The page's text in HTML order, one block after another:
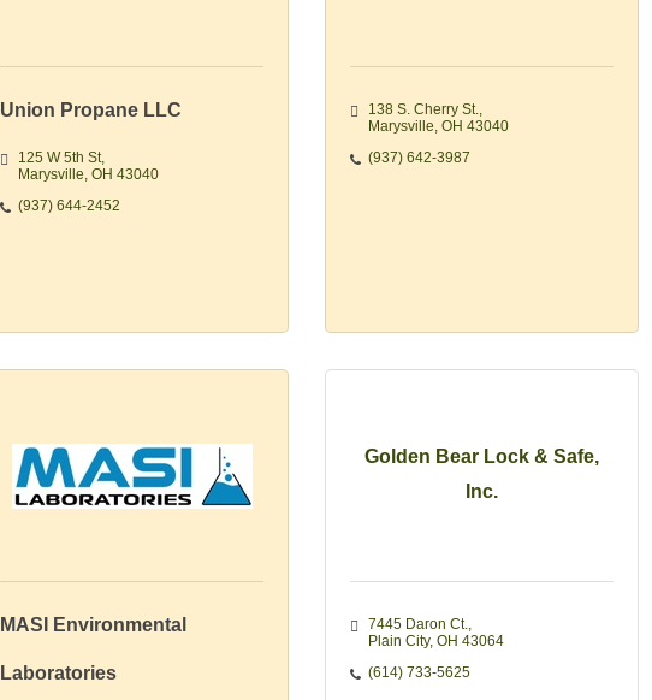
Union Propane LLC
125 W 5th St
Marysville OH 43040
(937) 644-2452
138 S. Cherry St.
Marysville OH 43040
(937) 642-3987
MASI Environmental
Laboratories
Golden Bear Lock & Safe,
Inc.
7445 Daron Ct.
Plain City OH 43064
(614) 733-5625